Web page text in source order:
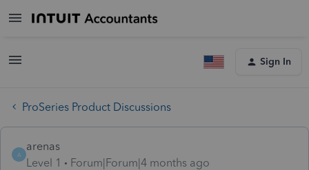
Sign In
ProSeries Product Discussions
A
arenas
Level 1
Forum|Forum|4 months ago